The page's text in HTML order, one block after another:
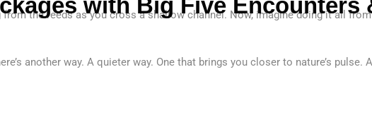
with Big Five Encounters
the reeds as you cross a shallow channel. Now, imagine doing it all
another way. A quieter way. One that brings you closer to nature’s